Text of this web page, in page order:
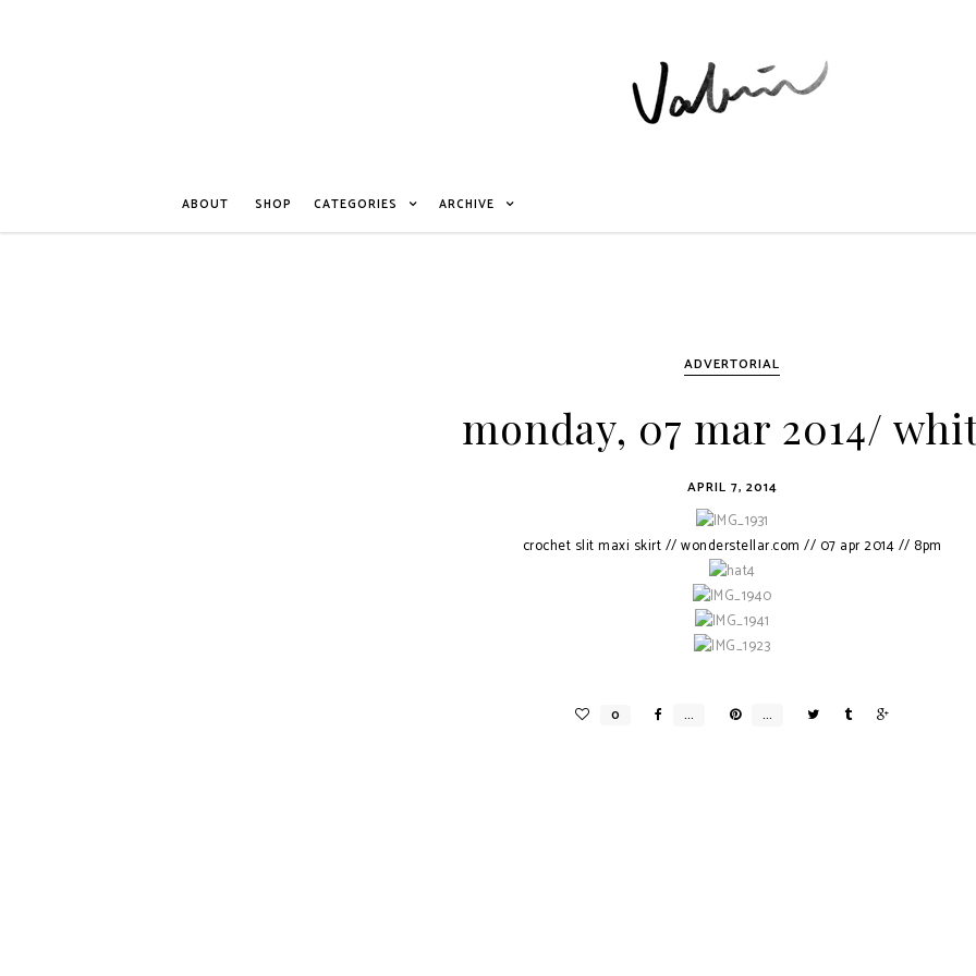
ABOUT SHOP CATEGORIES ARCHIVE
ADVERTORIAL
monday, 07 mar 2014/
APRIL 7, 2014
crochet slit maxi skirt // wonderstellar.com // 07 apr 2014 // 8pm